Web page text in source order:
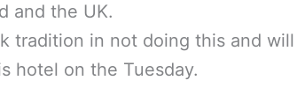
and the UK.
tradition in not doing this and will
hotel on the Tuesday.